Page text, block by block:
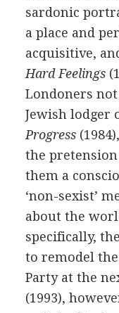
sardonic
a place and
acquisitive,
Hard Feelings(
Londoners
Jewish lodger
Progress(1984
the
them a
‘non-sexist’
about the
specifically,
to remodel
Party at the
(1993),